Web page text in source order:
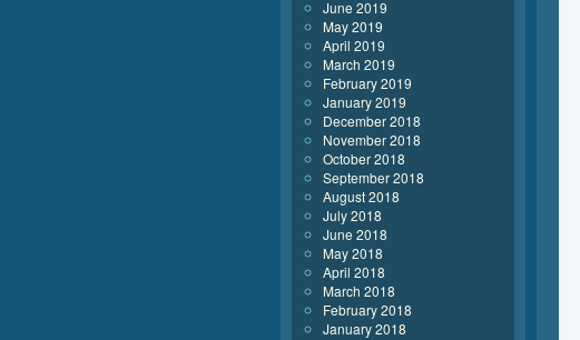
June 2019
May 2019
April 2019
March 2019
February 2019
January 2019
December 2018
November 2018
October 2018
September 2018
August 2018
July 2018
June 2018
May 2018
April 2018
March 2018
February 2018
January 2018